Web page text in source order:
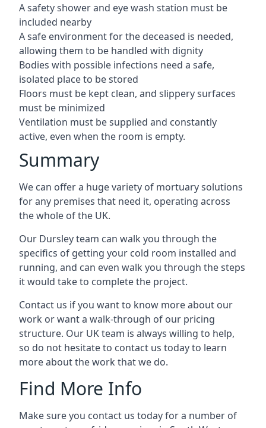
A safety shower and eye wash station must be
included nearby
A safe environment for the deceased is needed,
allowing them to be handled with dignity
Bodies with possible infections need a safe,
isolated place to be stored
Floors must be kept clean, and slippery surfaces
must be minimized
Ventilation must be supplied and constantly
active, even when the room is empty.
Summary
We can offer a huge variety of mortuary solutions
for any premises that need it, operating across
the whole of the UK.
Our Dursley team can walk you through the
specifics of getting your cold room installed and
running, and can even walk you through the steps
it would take to complete the project.
Contact us if you want to know more about our
work or want a walk-through of our pricing
structure. Our UK team is always willing to help,
so do not hesitate to contact us today to learn
more about the work that we do.
Find More Info
Make sure you contact us today for a number of